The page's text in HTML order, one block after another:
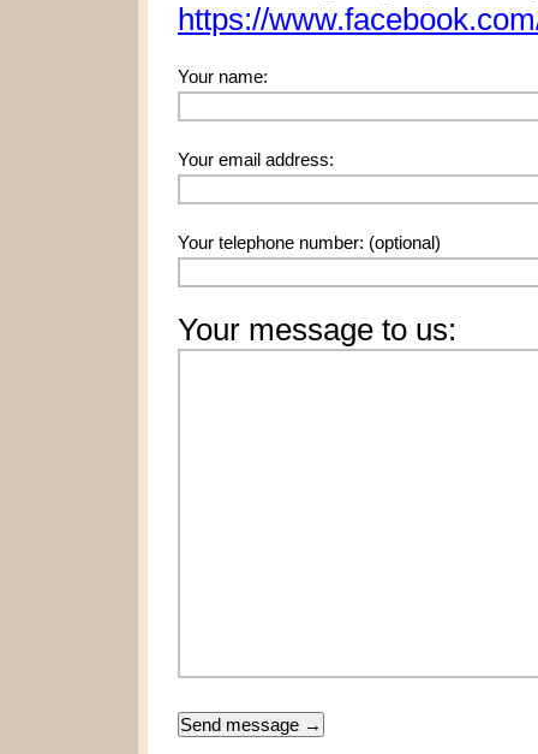
https://
Your name:
Your email address:
Your telephone number: (optional)
Your message to us: